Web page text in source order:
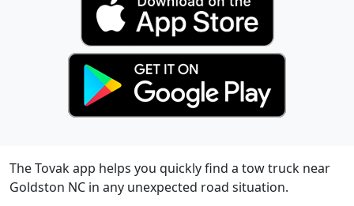
The Tovak app helps you quickly find a tow truck near
Goldston NC in any unexpected road situation.